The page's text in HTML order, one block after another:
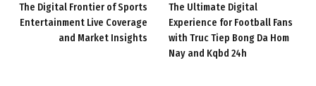
The Digital Frontier of Sports
Entertainment Live Coverage
and Market Insights
The Ultimate Digital
Experience for Football Fans
with Truc Tiep Bong Da Hom
Nay and Kqbd 24h